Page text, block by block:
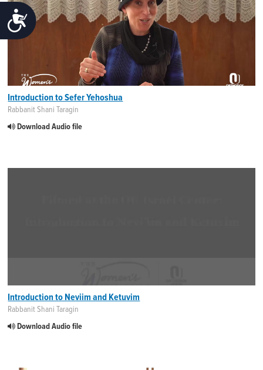
ACCESSIBILITY
Introduction to Sefer Yehoshua
Rabbanit Shani Taragin
Download Audio file
Introduction to Neviim and Ketuvim
Rabbanit Shani Taragin
Download Audio file